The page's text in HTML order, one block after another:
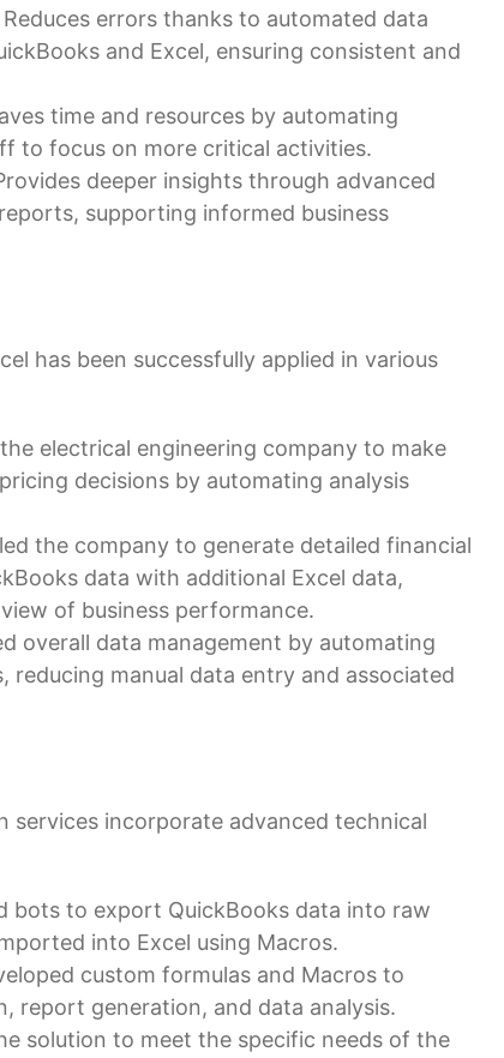
Reduces errors thanks to automated data
and Excel, ensuring consistent and
time and resources by automating
to focus on more critical activities.
deeper insights through advanced
supporting informed business
has been successfully applied in various
electrical engineering company to make
decisions by automating analysis
the company to generate detailed financial
data with additional Excel data,
of business performance.
overall data management by automating
manual data entry and associated
services incorporate advanced technical
bots to export QuickBooks data into raw
into Excel using Macros.
custom formulas and Macros to
report generation, and data analysis.
solution to meet the specific needs of the